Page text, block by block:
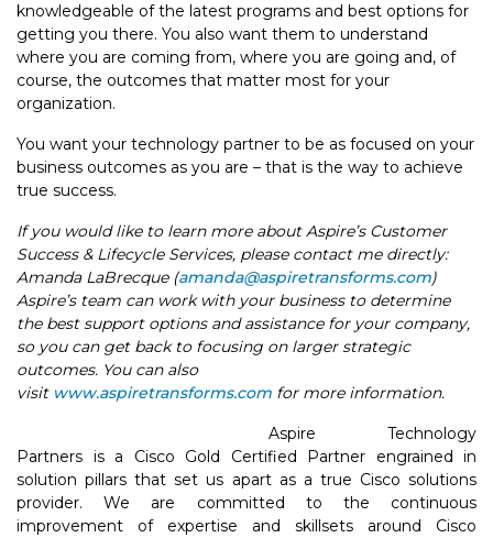
knowledgeable of the latest programs and best options for
getting you there. You also want them to understand
where you are coming from, where you are going and, of
course, the outcomes that matter most for your
organization.
You want your technology partner to be as focused on your
business outcomes as you are – that is the way to achieve
true success.
If you would like to learn more about Aspire’s Customer
Success & Lifecycle Services, please contact me directly:
Amanda LaBrecque (amanda@aspiretransforms.com)
Aspire’s team can work with your business to determine
the best support options and assistance for your company,
so you can get back to focusing on larger strategic
outcomes. You can also
visit www.aspiretransforms.com for more information.
Aspire Technology
Partners is a Cisco Gold Certified Partner engrained in
solution pillars that set us apart as a true Cisco solutions
provider. We are committed to the continuous
improvement of expertise and skillsets around Cisco